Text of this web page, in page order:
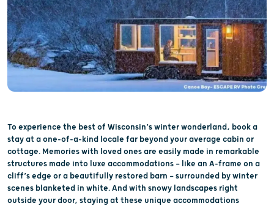
To experience the best of Wisconsin’s winter wonderland, book a
stay at a one-of-a-kind locale far beyond your average cabin or
cottage. Memories with loved ones are easily made in remarkable
structures made into luxe accommodations — like an A-frame on a
cliff’s edge or a beautifully restored barn — surrounded by winter
scenes blanketed in white. And with snowy landscapes right
outside your door, staying at these unique accommodations